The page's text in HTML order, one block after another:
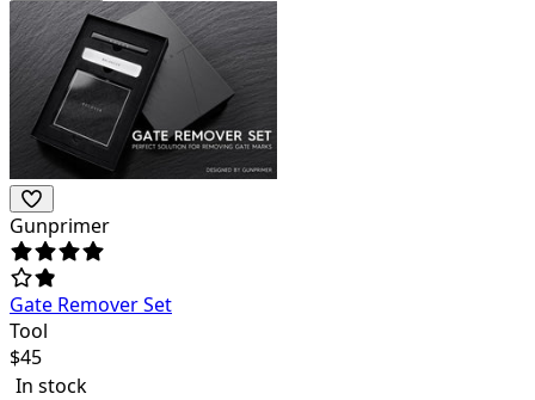
Gunprimer
Gate Remover Set
Tool
$45
In stock